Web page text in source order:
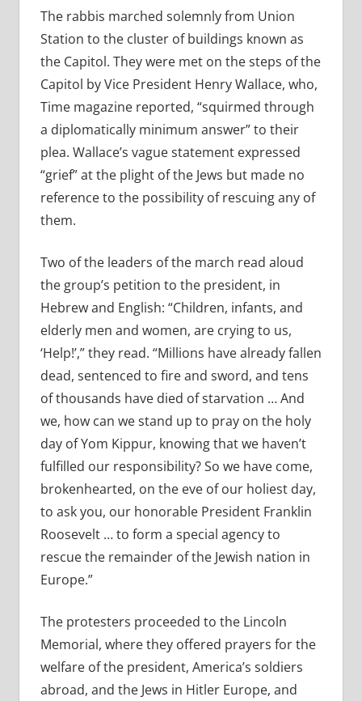
The rabbis marched solemnly from Union
Station to the cluster of buildings known as
the Capitol. They were met on the steps of the
Capitol by Vice President Henry Wallace, who,
Time magazine reported, “squirmed through
a diplomatically minimum answer” to their
plea. Wallace’s vague statement expressed
“grief” at the plight of the Jews but made no
reference to the possibility of rescuing any of
them.
Two of the leaders of the march read aloud
the group’s petition to the president, in
Hebrew and English: “Children, infants, and
elderly men and women, are crying to us,
‘Help!’,” they read. “Millions have already fallen
dead, sentenced to fire and sword, and tens
of thousands have died of starvation … And
we, how can we stand up to pray on the holy
day of Yom Kippur, knowing that we haven’t
fulfilled our responsibility? So we have come,
brokenhearted, on the eve of our holiest day,
to ask you, our honorable President Franklin
Roosevelt … to form a special agency to
rescue the remainder of the Jewish nation in
Europe.”
The protesters proceeded to the Lincoln
Memorial, where they offered prayers for the
welfare of the president, America’s soldiers
abroad, and the Jews in Hitler Europe, and